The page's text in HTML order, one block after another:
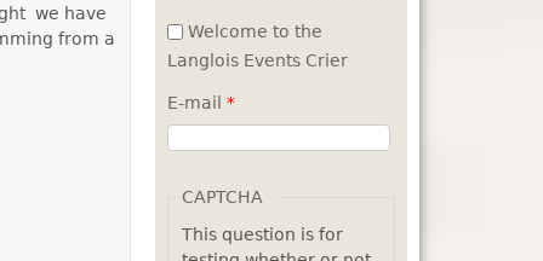
we have
from a
Welcome to the
Langlois Events Crier
E-mail *
CAPTCHA
This question is for